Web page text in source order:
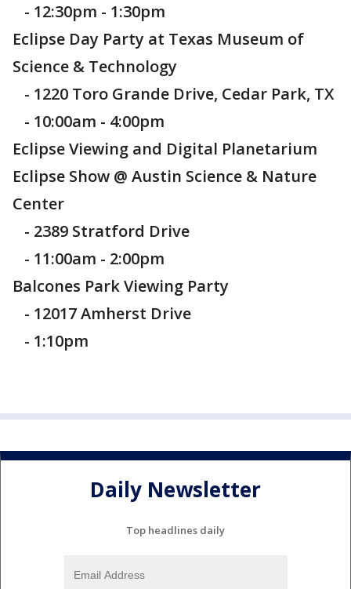
- 12:30pm - 1:30pm
Eclipse Day Party at Texas Museum of
Science & Technology
- 1220 Toro Grande Drive, Cedar Park, TX
- 10:00am - 4:00pm
Eclipse Viewing and Digital Planetarium
Eclipse Show @ Austin Science & Nature
Center
- 2389 Stratford Drive
- 11:00am - 2:00pm
Balcones Park Viewing Party
- 12017 Amherst Drive
- 1:10pm
Daily Newsletter
Top headlines daily